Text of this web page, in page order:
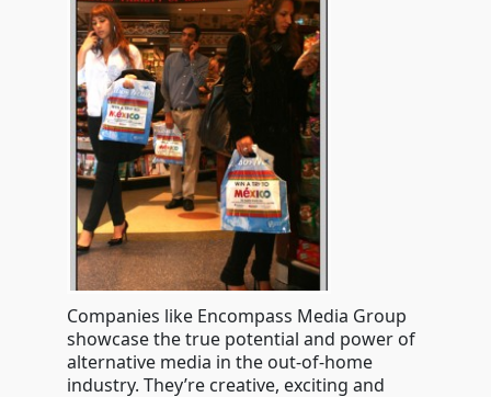
Companies like Encompass Media Group
showcase the true potential and power of
alternative media in the out-of-home
industry. They’re creative, exciting and